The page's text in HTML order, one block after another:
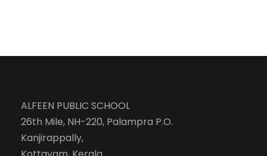
ALFEEN PUBLIC SCHOOL
26th Mile, NH-220, Palampra P.O.
Kanjirappally,